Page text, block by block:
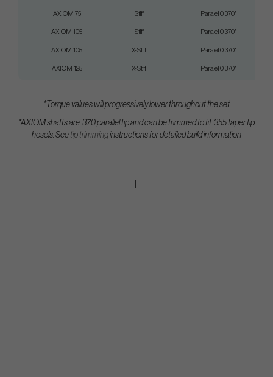
AXIOM 75 Stiff Paralell 0,370"
AXIOM 105 Stiff Paralell 0,370"
AXIOM 105 X-Stiff Paralell 0,370"
AXIOM 125 X-Stiff Paralell 0,370"
*Torque values will progressively lower throughout the set
*AXIOM shafts are .370 parallel tip and can be trimmed to fit .355 taper tip
hosels. See tip trimminginstructions for detailed build information